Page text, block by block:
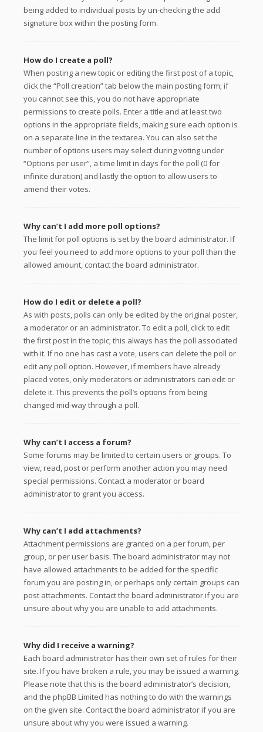
being added to individual posts by un-checking the add
signature box within the posting form.
How do I create a poll?
When posting a new topic or editing the first post of a topic,
click the “Poll creation” tab below the main posting form; if
you cannot see this, you do not have appropriate
permissions to create polls. Enter a title and at least two
options in the appropriate fields, making sure each option is
on a separate line in the textarea. You can also set the
number of options users may select during voting under
“Options per user”, a time limit in days for the poll (0 for
infinite duration) and lastly the option to allow users to
amend their votes.
Why can’t I add more poll options?
The limit for poll options is set by the board administrator. If
you feel you need to add more options to your poll than the
allowed amount, contact the board administrator.
How do I edit or delete a poll?
As with posts, polls can only be edited by the original poster,
a moderator or an administrator. To edit a poll, click to edit
the first post in the topic; this always has the poll associated
with it. If no one has cast a vote, users can delete the poll or
edit any poll option. However, if members have already
placed votes, only moderators or administrators can edit or
delete it. This prevents the poll’s options from being
changed mid-way through a poll.
Why can’t I access a forum?
Some forums may be limited to certain users or groups. To
view, read, post or perform another action you may need
special permissions. Contact a moderator or board
administrator to grant you access.
Why can’t I add attachments?
Attachment permissions are granted on a per forum, per
group, or per user basis. The board administrator may not
have allowed attachments to be added for the specific
forum you are posting in, or perhaps only certain groups can
post attachments. Contact the board administrator if you are
unsure about why you are unable to add attachments.
Why did I receive a warning?
Each board administrator has their own set of rules for their
site. If you have broken a rule, you may be issued a warning.
Please note that this is the board administrator’s decision,
and the phpBB Limited has nothing to do with the warnings
on the given site. Contact the board administrator if you are
unsure about why you were issued a warning.